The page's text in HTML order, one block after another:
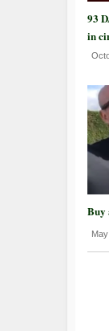
93
in
Buy